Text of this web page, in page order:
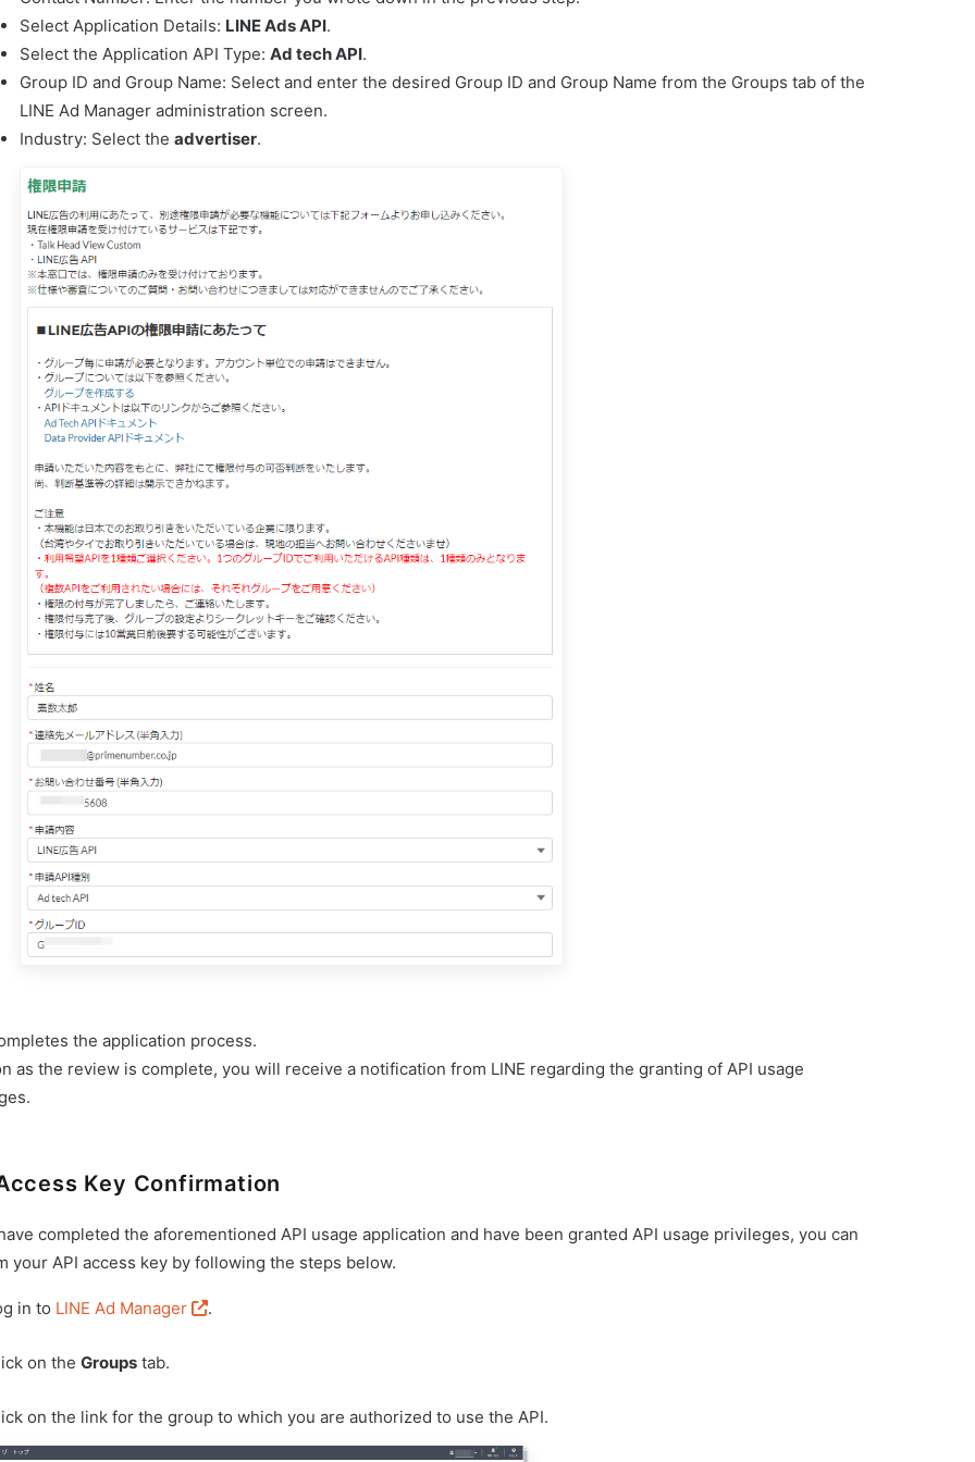
Select Application Details: LINE Ads API.
Select the Application API Type: Ad tech API.
Group ID and Group Name: Select and enter the desired Group ID and Group Name from the Groups tab of the
LINE Ad Manager administration screen.
Industry: Select the advertiser.
the application process.
as the review is complete, you will receive a notification from LINE regarding the granting of API usage
Key Confirmation
completed the aforementioned API usage application and have been granted API usage privileges, you can
your API access key by following the steps below.
in to LINE Ad Manager .
on the Groupstab.
on the link for the group to which you are authorized to use the API.